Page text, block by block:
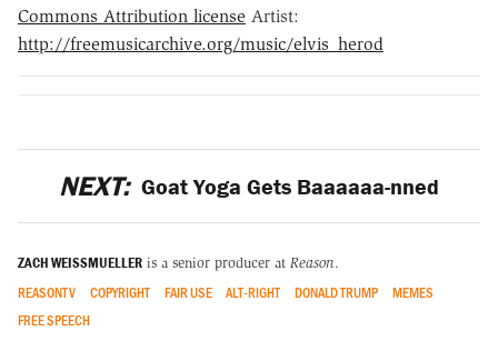
Commons Attribution license Artist:
http://freemusicarchive.org/music/elvis_herod
NEXT: Goat Yoga Gets Baaaaaa-nned
ZACH WEISSMUELLER is a senior producer at Reason.
REASONTV COPYRIGHT FAIR USE ALT-RIGHT DONALD TRUMP
MEMES
FREE SPEECH